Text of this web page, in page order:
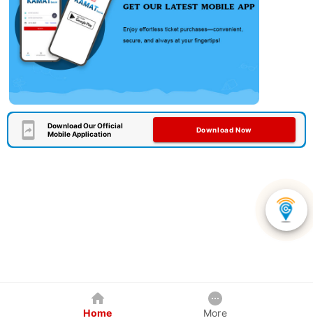
Download Our Official
Mobile Application
Download Now
Home More